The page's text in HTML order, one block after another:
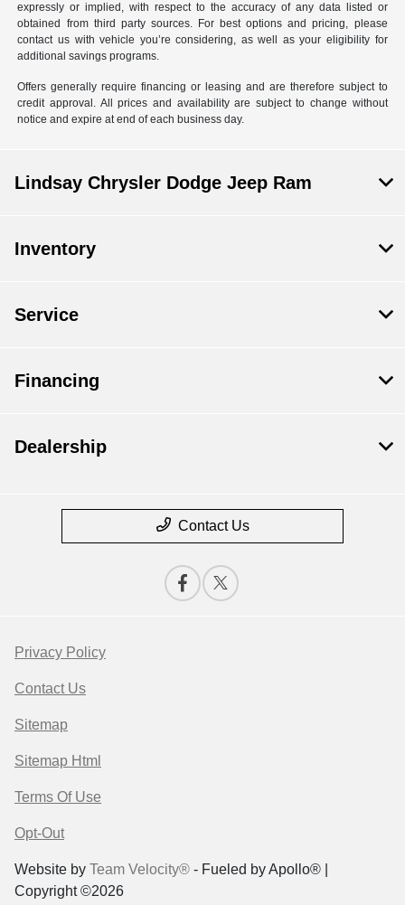
expressly or implied, with respect to the accuracy of any data listed or
obtained from third party sources. For best options and pricing, please
contact us with vehicle you’re considering, as well as your eligibility for
additional savings programs.
Offers generally require financing or leasing and are therefore subject to
credit approval. All prices and availability are subject to change without
notice and expire at end of each business day.
Lindsay Chrysler Dodge Jeep Ram
Inventory
Service
Financing
Dealership
Contact Us
Privacy Policy
Contact Us
Sitemap
Sitemap Html
Terms Of Use
Opt-Out
Website by Team Velocity® - Fueled by Apollo® |
Copyright ©2026